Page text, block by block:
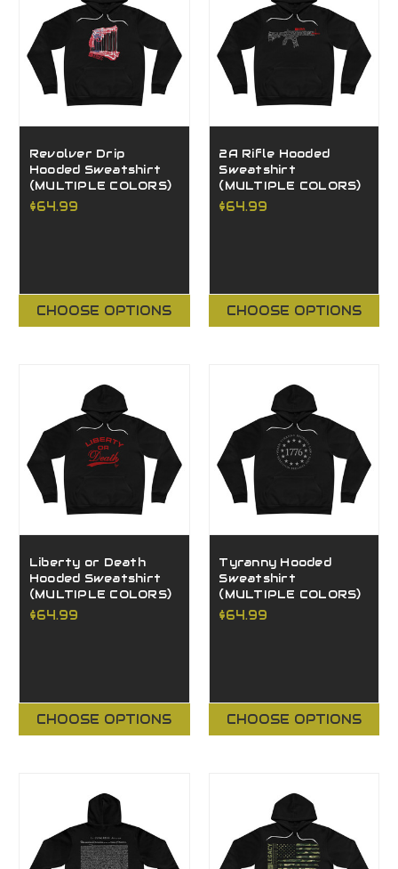
Revolver Drip
Hooded Sweatshirt
(MULTIPLE COLORS)
$64.99
CHOOSE OPTIONS
2A Rifle Hooded
Sweatshirt
(MULTIPLE COLORS)
$64.99
CHOOSE OPTIONS
Liberty or Death
Hooded Sweatshirt
(MULTIPLE COLORS)
$64.99
CHOOSE OPTIONS
Tyranny Hooded
Sweatshirt
(MULTIPLE COLORS)
$64.99
CHOOSE OPTIONS